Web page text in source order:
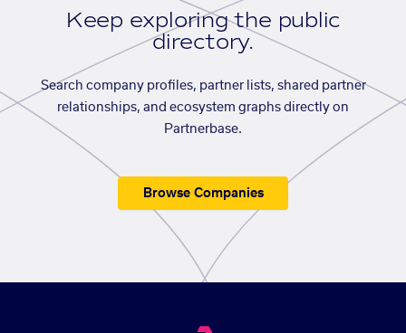
Keep exploring the public
directory.
Search company profiles, partner lists, shared partner
relationships, and ecosystem graphs directly on
Partnerbase.
Browse Companies